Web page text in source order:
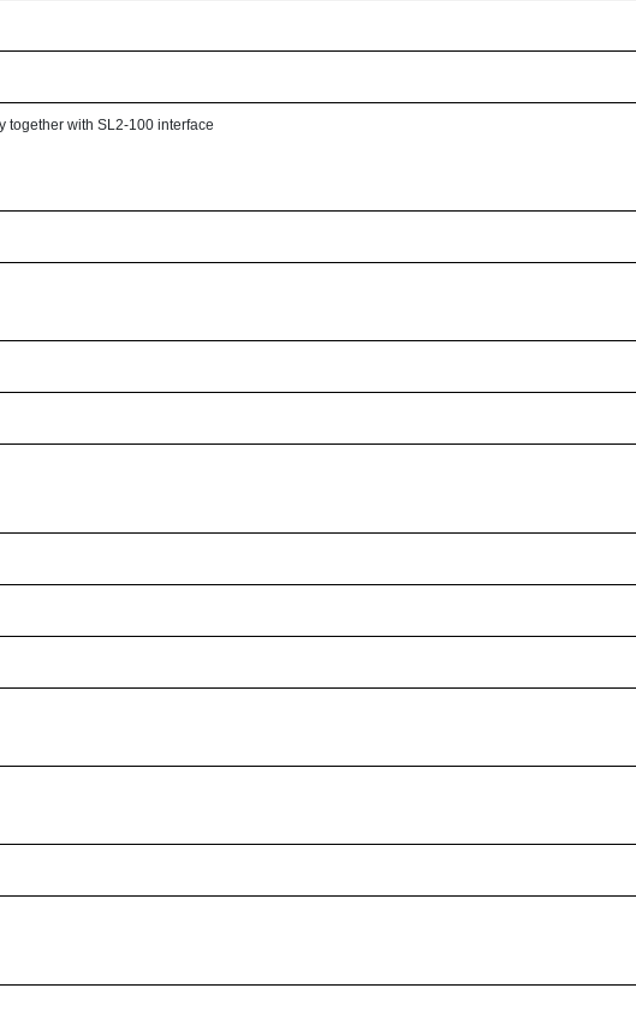
together with SL2-100 interface